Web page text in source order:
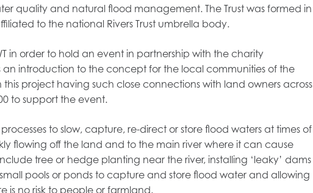
quality and natural flood management. The Trust was formed in
to the national Rivers Trust umbrella body.
in order to hold an event in partnership with the charity
introduction to the concept for the local communities of the
project having such close connections with land owners across
to support the event.
to slow, capture, re-direct or store flood waters at times of
flowing off the land and to the main river where it can cause
tree or hedge planting near the river, installing ‘leaky’ dams
pools or ponds to capture and store flood water and allowing
is no risk to people or farmland.